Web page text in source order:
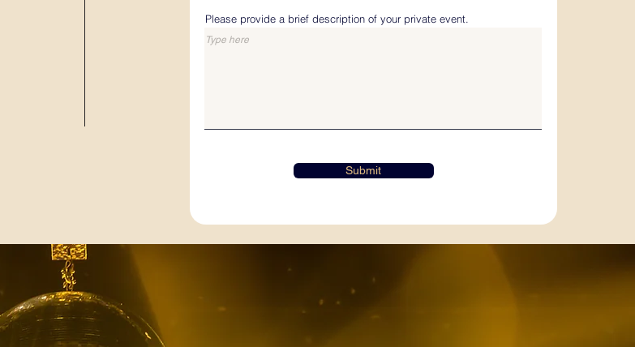
Please provide a brief description of your private event.
Submit